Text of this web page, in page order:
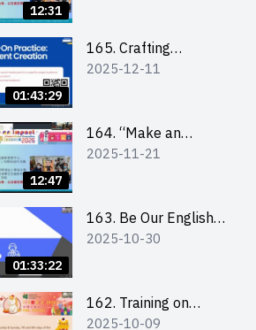
12:31
for interested EdUHK
students 教大同學線上
01:43:29
165. Crafting
Engaging Social Media
2025-12-11
12:47
164. “Make an
Impact” Product
visit for interested
schools 學校簡介會及
2025-11-21
01:33:22
163. Be Our English
MC Stars 2025
Consultation
2025-10-30
162. Training on
business plan writing
2025-10-09